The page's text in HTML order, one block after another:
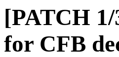
[PATCH
for CFB